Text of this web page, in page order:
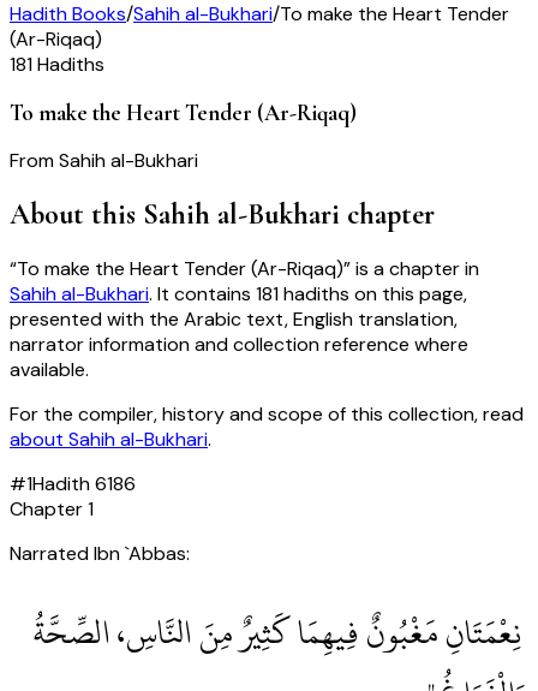
Hadith Books/Sahih al-Bukhari/To make the Heart Tender
(Ar-Riqaq)
181Hadiths
To make the Heart Tender (Ar-Riqaq)
FromSahih al-Bukhari
About this Sahih al-Bukhari chapter
“To make the Heart Tender (Ar-Riqaq)” is a chapter in
Sahih al-Bukhari. It contains 181hadiths on this page,
presented with the Arabic text, English translation,
narrator information and collection reference where
available.
For the compiler, history and scope of this collection, read
about Sahih al-Bukhari.
#1Hadith6186
Chapter1
Narrated Ibn `Abbas:
‏ نِعْمَتَانِ مَغْبُونٌ فِيهِمَا كَثِيرٌ مِنَ النَّاسِ، الصِّحَّةُ